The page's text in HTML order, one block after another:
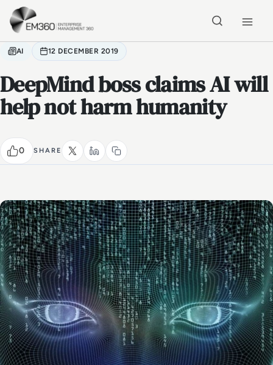
Skip to main content
AI 12 DECEMBER 2019
DeepMind boss claims AI will
help not harm humanity
0 SHARE